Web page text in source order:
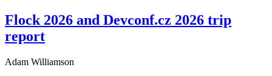
Flock 2026 and Devconf.cz 2026 trip
report
Adam Williamson